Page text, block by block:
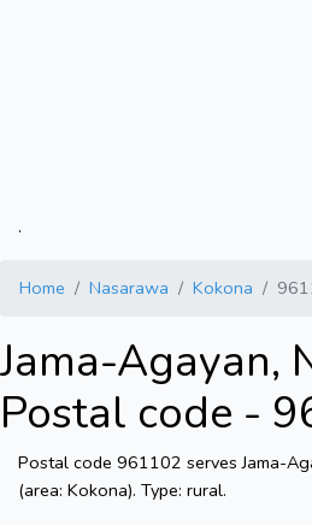
.
Home Nasarawa Kokona
Jama-Agayan,
Postal code -
Postal code 961102 serves Jama-
(area: Kokona). Type: rural.